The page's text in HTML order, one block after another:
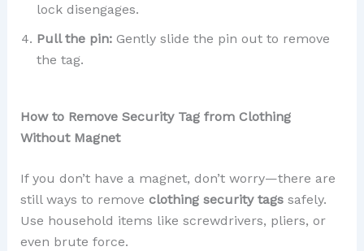
lock disengages.
Pull the pin:Gently slide the pin out to remove
the tag.
How to Remove Security Tag from Clothing
Without Magnet
If you don’t have a magnet, don’t worry—there are
still ways to remove clothing security tagssafely.
Use household items like screwdrivers, pliers, or
even brute force.